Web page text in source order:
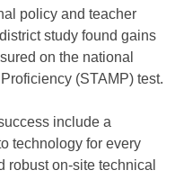
policy and teacher
study found gains
on the national
(STAMP) test.
include a
technology for every
robust on-site technical